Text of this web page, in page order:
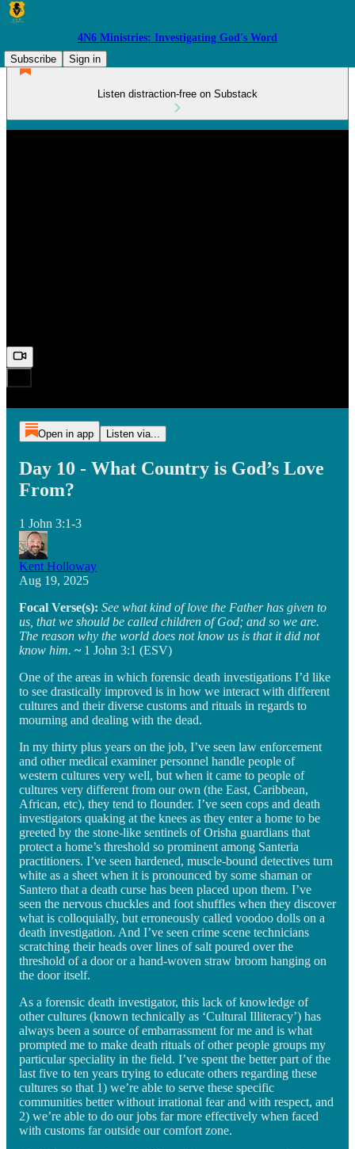
4N6 Ministries: Investigating God's Word
Subscribe
Sign in
Listen distraction-free on Substack
Open in app Listen via...
Day 10 - What Country is God’s Love
From?
1 John 3:1-3
Kent Holloway
Aug 19, 2025
Focal Verse(s): See what kind of love the Father has given to
us, that we should be called children of God; and so we are.
The reason why the world does not know us is that it did not
know him. ~ 1 John 3:1 (ESV)
One of the areas in which forensic death investigations I’d like
to see drastically improved is in how we interact with different
cultures and their diverse customs and rituals in regards to
mourning and dealing with the dead.
In my thirty plus years on the job, I’ve seen law enforcement
and other medical examiner personnel handle people of
western cultures very well, but when it came to people of
cultures very different from our own (the East, Caribbean,
African, etc), they tend to flounder. I’ve seen cops and death
investigators quaking at the knees as they enter a home to be
greeted by the stone-like sentinels of Orisha guardians that
protect a home’s threshold so prominent among Santeria
practitioners. I’ve seen hardened, muscle-bound detectives turn
white as a sheet when it is pronounced by some shaman or
Santero that a death curse has been placed upon them. I’ve
seen the nervous chuckles and foot shuffles when they discover
what is colloquially, but erroneously called voodoo dolls on a
death investigation. And I’ve seen crime scene technicians
scratching their heads over lines of salt poured over the
threshold of a door or a hand-woven straw broom hanging on
the door itself.
As a forensic death investigator, this lack of knowledge of
other cultures (known technically as ‘Cultural Illiteracy’) has
always been a source of embarrassment for me and is what
prompted me to make death rituals of other people groups my
particular speciality in the field. I’ve spent the better part of the
last five to ten years trying to educate others regarding these
cultures so that 1) we’re able to serve these specific
communities better without irrational fear and with respect, and
2) we’re able to do our jobs far more effectively when faced
with customs far outside our comfort zone.